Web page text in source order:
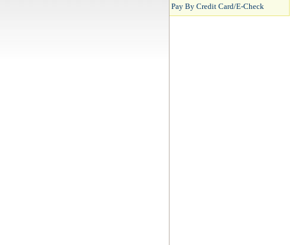
Pay By Credit Card/E-Check